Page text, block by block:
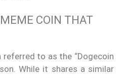
COIN THAT
referred to as the “Dogecoin
While it shares a similar